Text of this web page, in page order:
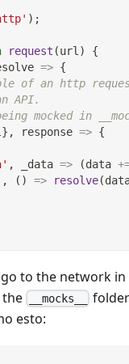
) ;
request (url )
{
=> {
of an http
API.
mocked in
} , response => {
, _data => (data
, ( ) => resolve(
to the network
the __mocks__ folder
esto: